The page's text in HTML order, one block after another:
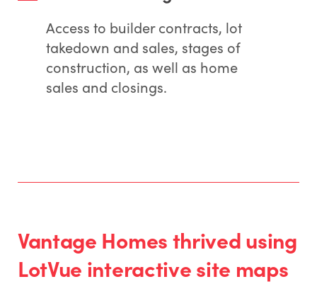
Access to builder contracts, lot
takedown and sales, stages of
construction, as well as home
sales and closings.
Vantage Homes thrived using
LotVue interactive site maps